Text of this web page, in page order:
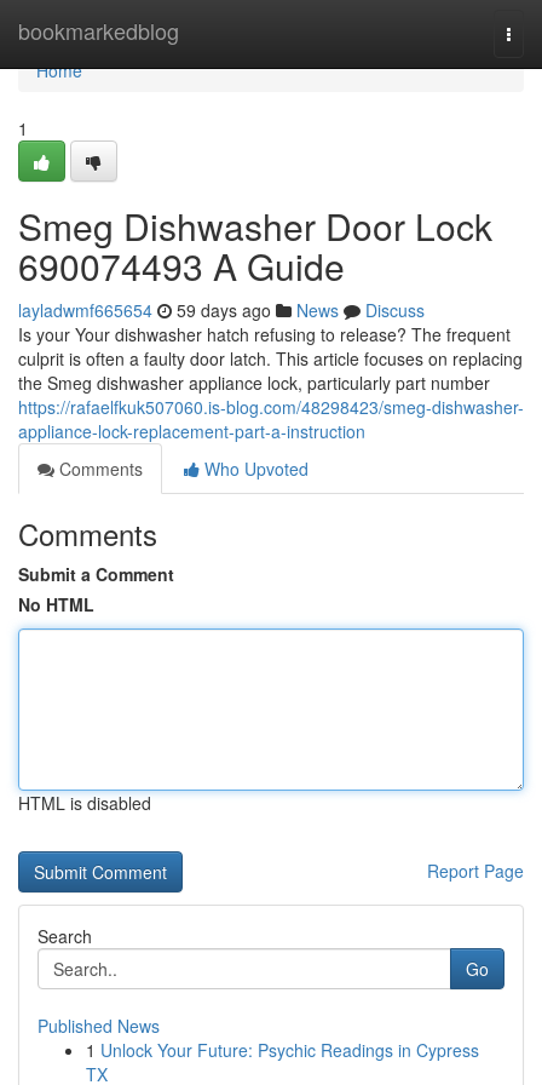
bookmarkedblog
Home
Home
1
Smeg Dishwasher Door Lock
690074493 A Guide
layladwmf665654 59 days ago News
Discuss
Is your Your dishwasher hatch refusing to release? The frequent
culprit is often a faulty door latch. This article focuses on replacing
the Smeg dishwasher appliance lock, particularly part number
https://rafaelfkuk507060.is-blog.com/48298423/smeg-dishwasher-
appliance-lock-replacement-part-a-instruction
Comments
Who Upvoted
Comments
Submit a Comment
No HTML
HTML is disabled
Report Page
Search
Go
Published News
1 Unlock Your Future: Psychic Readings in Cypress
TX